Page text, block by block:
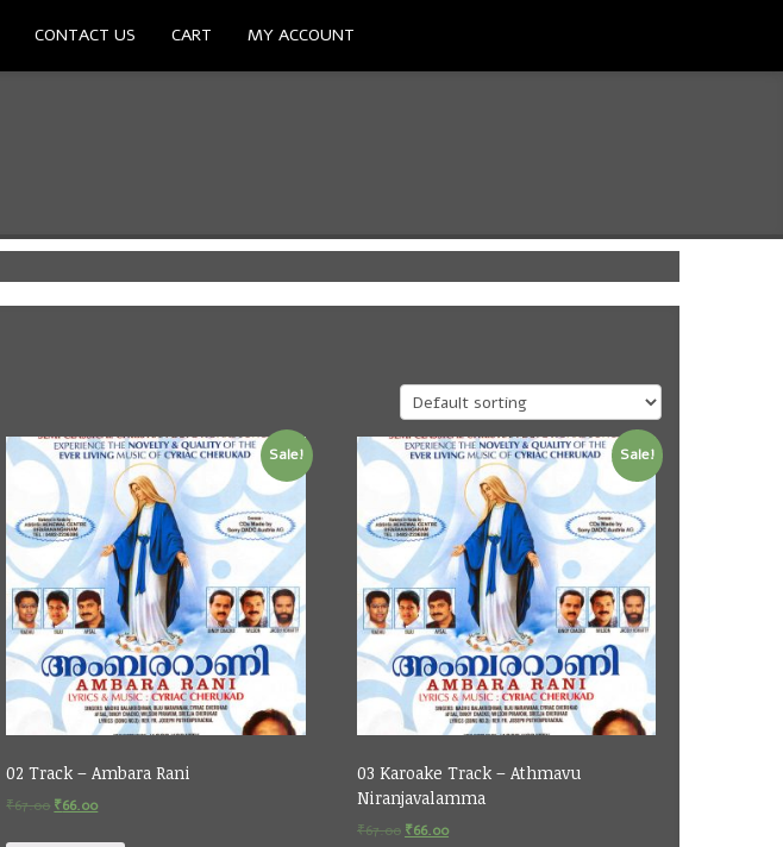
CONTACT US CART MY ACCOUNT
Sale!
02 Track – Ambara Rani
₹67.00 ₹66.00
Sale!
03 Karoake Track – Athmavu
Niranjavalamma
₹67.00 ₹66.00